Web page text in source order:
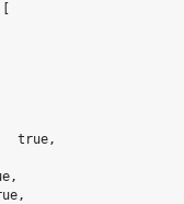
true,